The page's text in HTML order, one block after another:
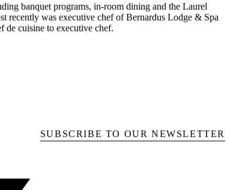
banquet programs, in-room dining and the Laurel
recently was executive chef of Bernardus Lodge & Spa
de cuisine to executive chef.
SUBSCRIBE TO OUR NEWSLETTER